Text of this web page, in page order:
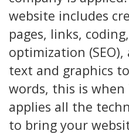
website includes
pages, links,
optimization
text and graphics
words, this is when
applies all the
to bring your